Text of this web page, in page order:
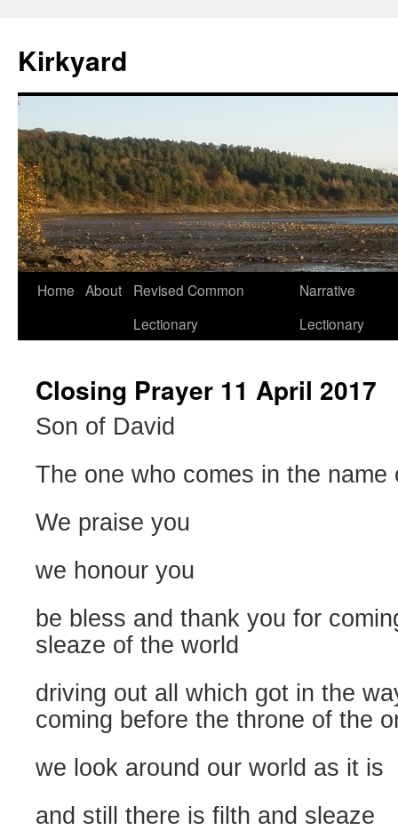
content
Kirkyard
Home About
Revised Common
Lectionary
Narrative
Lectionary
Closing Prayer 11 April 2017
Son of David
The one who comes in the name
We praise you
we honour you
be bless and thank you for
sleaze of the world
driving out all which got in the
coming before the throne of the
we look around our world as it is
and still there is filth and sleaze